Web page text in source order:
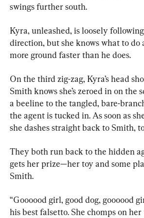
swings further south.
Kyra, unleashed, is loosely following
direction, but she knows what to do
more ground faster than he does.
On the third zig-zag, Kyra’s head
Smith knows she’s zeroed in on the
a beeline to the tangled, bare-
the agent is tucked in. As soon as
she dashes straight back to Smith,
They both run back to the hidden
gets her prize—her toy and some
Smith.
“Goooood girl, good dog, goooood
his best falsetto. She chomps on